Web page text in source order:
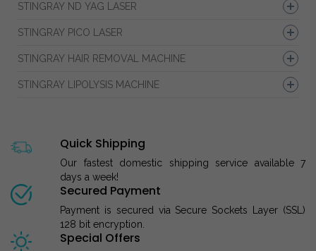
STINGRAY ND YAG LASER
STINGRAY PICO LASER
STINGRAY HAIR REMOVAL MACHINE
STINGRAY LIPOLYSIS MACHINE
Quick Shipping
Our fastest domestic shipping service available 7
days a week!
Secured Payment
Payment is secured via Secure Sockets Layer (SSL)
128 bit encryption.
Special Offers